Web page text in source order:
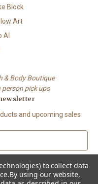
Block
Art
AI
& Body Boutique
person pick ups
and upcoming sales
to collect data
By using our website,